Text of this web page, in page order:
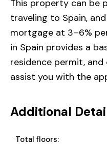
This property can be
traveling to Spain,
mortgage at 3–6%
in Spain provides a
residence permit,
assist you with the
Additional
Total floors: